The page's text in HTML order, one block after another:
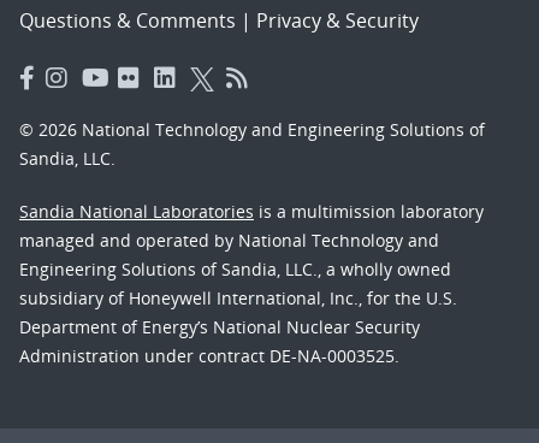
Questions & Comments | Privacy & Security
© 2026 National Technology and Engineering Solutions of
Sandia, LLC.
Sandia National Laboratories is a multimission laboratory
managed and operated by National Technology and
Engineering Solutions of Sandia, LLC., a wholly owned
subsidiary of Honeywell International, Inc., for the U.S.
Department of Energy’s National Nuclear Security
Administration under contract DE-NA-0003525.